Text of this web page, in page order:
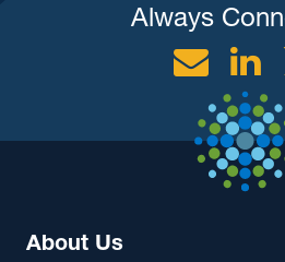
Always
About Us